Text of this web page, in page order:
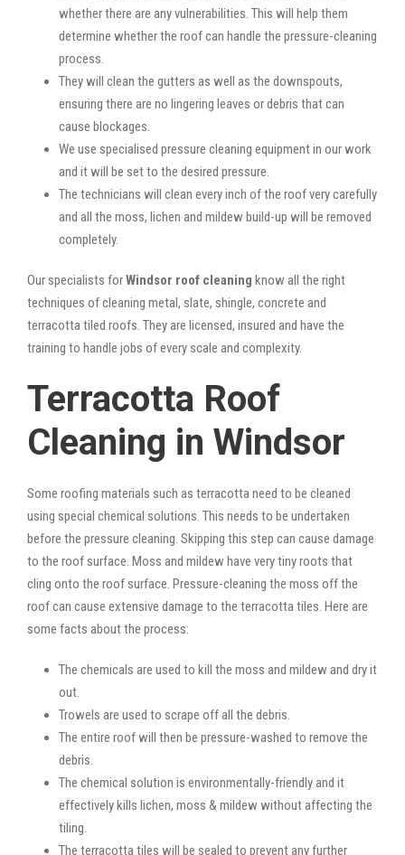
whether there are any vulnerabilities. This will help them
determine whether the roof can handle the pressure-cleaning
process.
They will clean the gutters as well as the downspouts,
ensuring there are no lingering leaves or debris that can
cause blockages.
We use specialised pressure cleaning equipment in our work
and it will be set to the desired pressure.
The technicians will clean every inch of the roof very carefully
and all the moss, lichen and mildew build-up will be removed
completely.
Our specialists forWindsor roof cleaning know all the right
techniques of cleaning metal, slate, shingle, concrete and
terracotta tiled roofs. They are licensed, insured and have the
training to handle jobs of every scale and complexity.
Terracotta Roof
Cleaning in Windsor
Some roofing materials such as terracotta need to be cleaned
using special chemical solutions. This needs to be undertaken
before the pressure cleaning. Skipping this step can cause damage
to the roof surface. Moss and mildew have very tiny roots that
cling onto the roof surface. Pressure-cleaning the moss off the
roof can cause extensive damage to the terracotta tiles. Here are
some facts about the process:
The chemicals are used to kill the moss and mildew and dry it
out.
Trowels are used to scrape off all the debris.
The entire roof will then be pressure-washed to remove the
debris.
The chemical solution is environmentally-friendly and it
effectively kills lichen, moss & mildew without affecting the
tiling.
The terracotta tiles will be sealed to prevent any further